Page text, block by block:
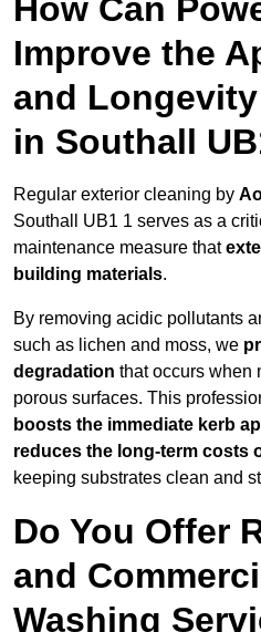
How Can
Improve the
and
in Southall
Regular exterior cleaning by
Southall UB1 1 serves as a
maintenance measure that
building materials.
By removing acidic pollutants
such as lichen and moss, we
degradation that occurs when
porous surfaces. This
boosts the immediate kerb
reduces the long-term costs
keeping substrates clean and
Do You Offer
and
Washing